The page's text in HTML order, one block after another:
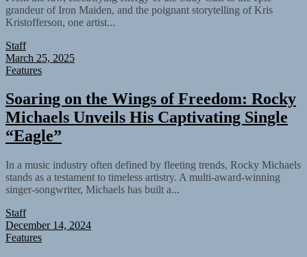
grandeur of Iron Maiden, and the poignant storytelling of Kris
Kristofferson, one artist...
Staff
March 25, 2025
Features
Soaring on the Wings of Freedom: Rocky
Michaels Unveils His Captivating Single
“Eagle”
In a music industry often defined by fleeting trends, Rocky Michaels
stands as a testament to timeless artistry. A multi-award-winning
singer-songwriter, Michaels has built a...
Staff
December 14, 2024
Features